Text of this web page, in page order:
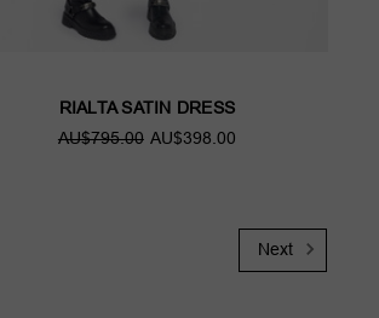
RIALTA SATIN DRESS
AU$795.00 AU$398.00
Next